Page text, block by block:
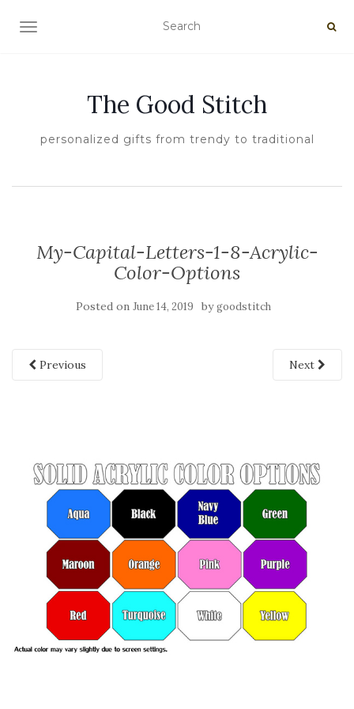
TOGGLE NAVIGATION
The Good Stitch
personalized gifts from trendy to traditional
My-Capital-Letters-1-8-Acrylic-
Color-Options
Posted on June 14, 2019 bygoodstitch
Previous Next